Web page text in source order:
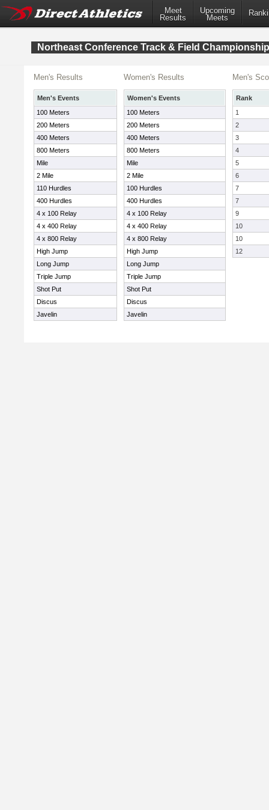
Meet
Results
Upcoming
Meets
Northeast Conference Track & Field Championship
Men's Results
Men's Events
100 Meters
200 Meters
400 Meters
800 Meters
Mile
2 Mile
110 Hurdles
400 Hurdles
4 x 100 Relay
4 x 400 Relay
4 x 800 Relay
High Jump
Long Jump
Triple Jump
Shot Put
Discus
Javelin
Women's Results
Women's Events
100 Meters
200 Meters
400 Meters
800 Meters
Mile
2 Mile
100 Hurdles
400 Hurdles
4 x 100 Relay
4 x 400 Relay
4 x 800 Relay
High Jump
Long Jump
Triple Jump
Shot Put
Discus
Javelin
Men's
Rank
1
2
3
4
5
6
7
7
9
10
10
12